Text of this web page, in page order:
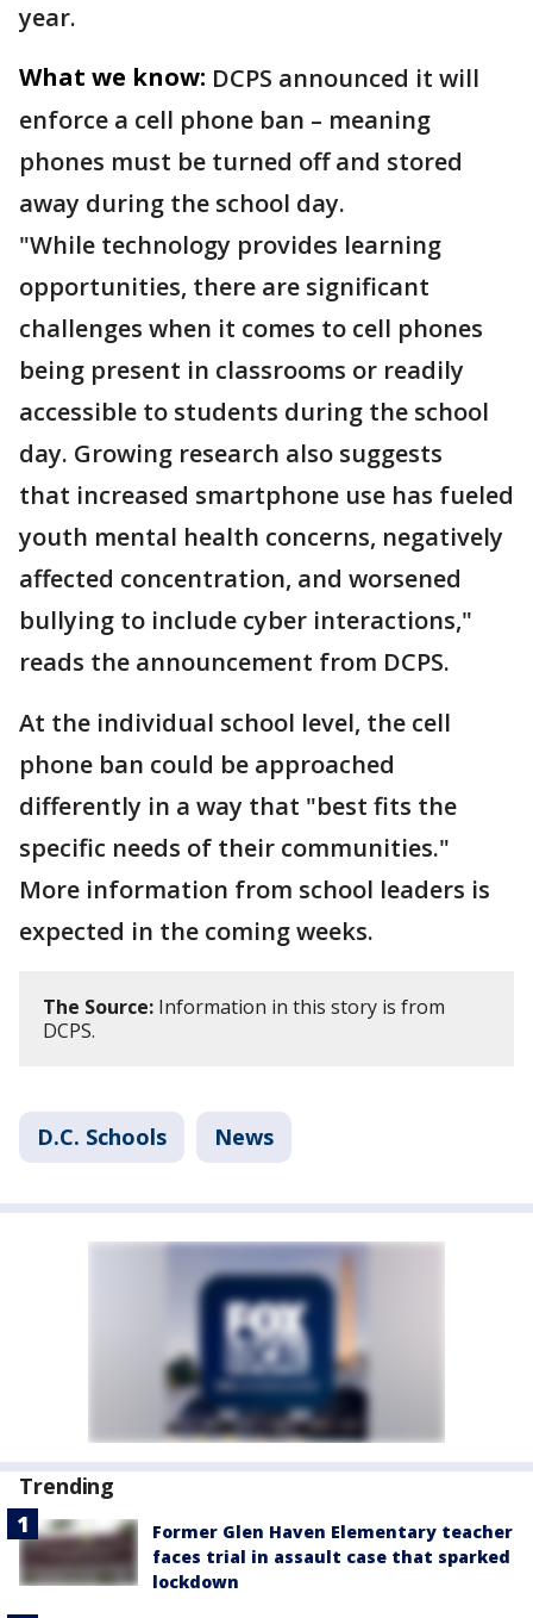
year.
What we know: DCPS announced it will
enforce a cell phone ban – meaning
phones must be turned off and stored
away during the school day.
"While technology provides learning
opportunities, there are significant
challenges when it comes to cell phones
being present in classrooms or readily
accessible to students during the school
day. Growing research also suggests
that increased smartphone use has fueled
youth mental health concerns, negatively
affected concentration, and worsened
bullying to include cyber interactions,"
reads the announcement from DCPS.
At the individual school level, the cell
phone ban could be approached
differently in a way that "best fits the
specific needs of their communities."
More information from school leaders is
expected in the coming weeks.
The Source: Information in this story is from
DCPS.
D.C. Schools News
Trending
Former Glen Haven Elementary teacher
faces trial in assault case that sparked
lockdown